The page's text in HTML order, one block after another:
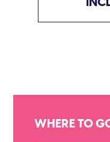
WHERE TO